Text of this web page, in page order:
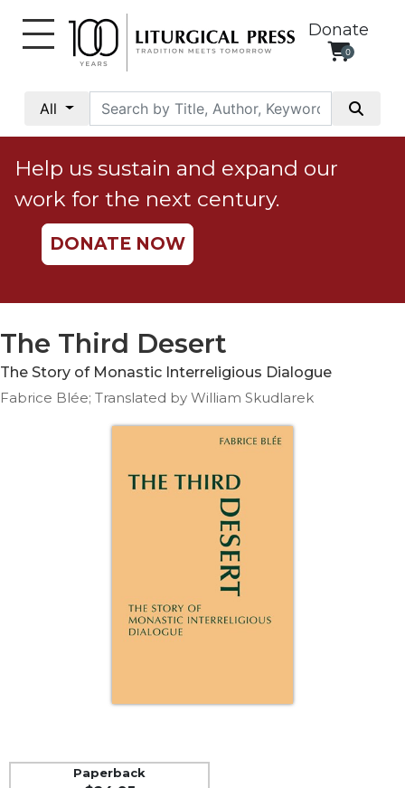
Donate
0
All
Social
Justice
Catholic
Social
Teaching
Ethics
Parish
Help us sustain and expand our
work for the next century.
DONATE NOW
The Third Desert
The Story of Monastic Interreligious Dialogue
Fabrice Blée; Translated by William Skudlarek
Paperback